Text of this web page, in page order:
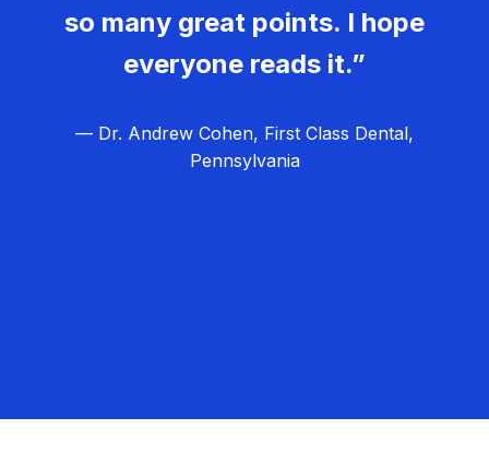
so many great points. I hope
everyone reads it.”
— Dr. Andrew Cohen, First Class Dental,
Pennsylvania